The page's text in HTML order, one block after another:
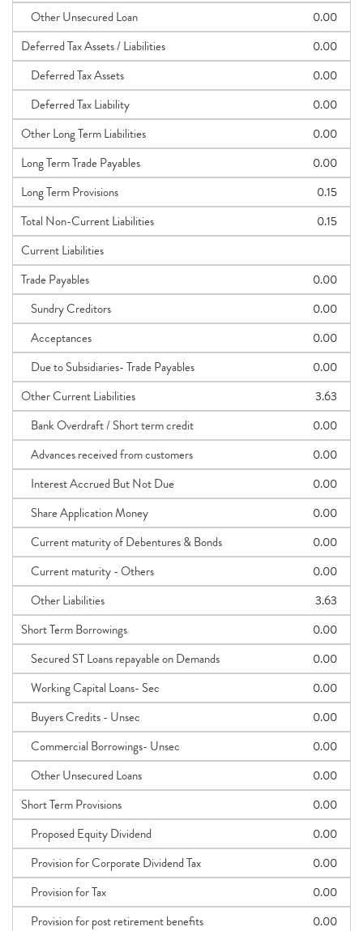
Other Unsecured Loan
0.00
Deferred Tax Assets / Liabilities
0.00
Deferred Tax Assets
0.00
Deferred Tax Liability
0.00
Other Long Term Liabilities
0.00
Long Term Trade Payables
0.00
Long Term Provisions
0.15
Total Non-Current Liabilities
0.15
Current Liabilities
Trade Payables
0.00
Sundry Creditors
0.00
Acceptances
0.00
Due to Subsidiaries- Trade Payables
0.00
Other Current Liabilities
3.63
Bank Overdraft / Short term credit
0.00
Advances received from customers
0.00
Interest Accrued But Not Due
0.00
Share Application Money
0.00
Current maturity of Debentures & Bonds
0.00
Current maturity - Others
0.00
Other Liabilities
3.63
Short Term Borrowings
0.00
Secured ST Loans repayable on Demands
0.00
Working Capital Loans- Sec
0.00
Buyers Credits - Unsec
0.00
Commercial Borrowings- Unsec
0.00
Other Unsecured Loans
0.00
Short Term Provisions
0.00
Proposed Equity Dividend
0.00
Provision for Corporate Dividend Tax
0.00
Provision for Tax
0.00
Provision for post retirement benefits
0.00